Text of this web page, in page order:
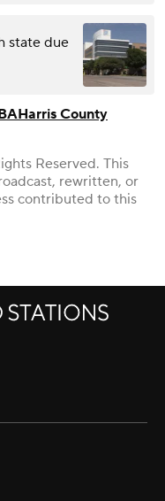
state due
Harris County
Reserved. This
rewritten, or
contributed to this